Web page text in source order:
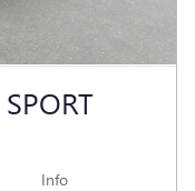
Info